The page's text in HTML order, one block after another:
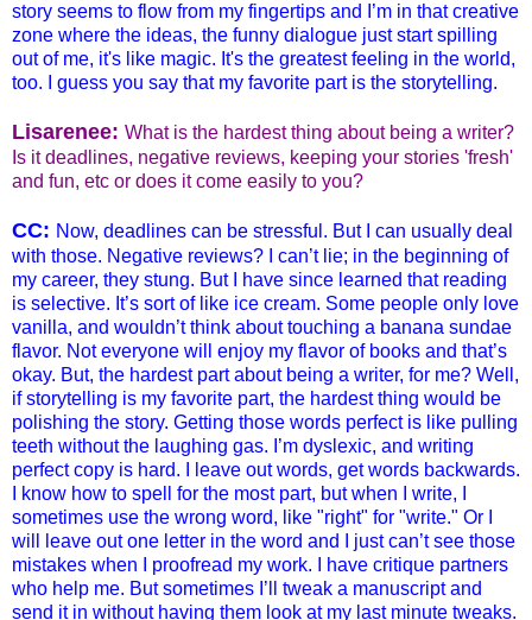
story seems to flow from my fingertips and I’m in that creative
zone where the ideas, the funny dialogue just start spilling
out of me, it's like magic. It's the greatest feeling in the world,
too. I guess you say that my favorite part is the storytelling.
Lisarenee: What is the hardest thing about being a writer?
Is it deadlines, negative reviews, keeping your stories 'fresh'
and fun, etc or does it come easily to you?
CC: Now, deadlines can be stressful. But I can usually deal
with those. Negative reviews? I can’t lie; in the beginning of
my career, they stung. But I have since learned that reading
is selective. It’s sort of like ice cream. Some people only love
vanilla, and wouldn’t think about touching a banana sundae
flavor. Not everyone will enjoy my flavor of books and that’s
okay. But, the hardest part about being a writer, for me? Well,
if storytelling is my favorite part, the hardest thing would be
polishing the story. Getting those words perfect is like pulling
teeth without the laughing gas. I’m dyslexic, and writing
perfect copy is hard. I leave out words, get words backwards.
I know how to spell for the most part, but when I write, I
sometimes use the wrong word, like "right" for "write." Or I
will leave out one letter in the word and I just can’t see those
mistakes when I proofread my work. I have critique partners
who help me. But sometimes I’ll tweak a manuscript and
send it in without having them look at my last minute tweaks.